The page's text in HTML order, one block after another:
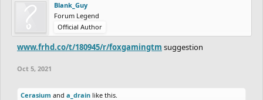
Blank_Guy
Forum Legend
Official Author
www.frhd.co/t/180945/r/foxgamingtm suggestion
Oct 5, 2021
Cerasium and a_drain like this.